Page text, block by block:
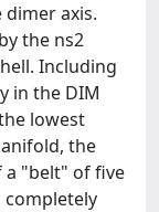
axis.
the ns2
Including
in the DIM
lowest
the
a "belt" of five
completely